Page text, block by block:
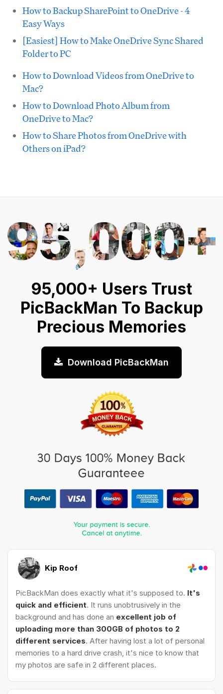
How to Backup SharePoint to OneDrive - 4
Easy Ways
[Easiest] How to Make OneDrive Sync Shared
Folder to PC
How to Download Videos from OneDrive to
Mac?
How to Download Photo Album from
OneDrive to Mac?
How to Share Photos from OneDrive with
Others on iPad?
95,000+ Users Trust
PicBackMan To Backup
Precious Memories
Download PicBackMan
Kip Roof
PicBackMan does exactly what it's supposed to. It's
quick and efficient. It runs unobtrusively in the
background and has done an excellent job of
uploading more than 300GB of photos to 2
different services. After having lost a lot of personal
memories to a hard drive crash, it's nice to know that
my photos are safe in 2 different places.